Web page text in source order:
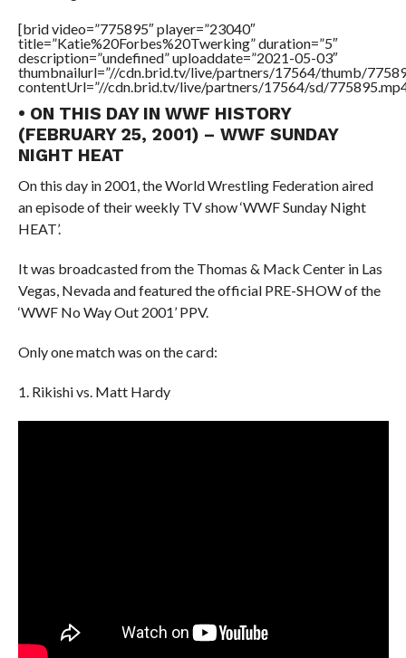
[brid video=”775895″ player=”23040″
title=”Katie%20Forbes%20Twerking” duration=”5″
description=”undefined” uploaddate=”2021-05-03″
thumbnailurl=”//cdn.brid.tv/live/partners/17564/thumb/
contentUrl=”//cdn.brid.tv/live/partners/17564/sd/
• ON THIS DAY IN WWF HISTORY
(FEBRUARY 25, 2001) – WWF SUNDAY
NIGHT HEAT
On this day in 2001, the World Wrestling Federation aired
an episode of their weekly TV show ‘WWF Sunday Night
HEAT’.
It was broadcasted from the Thomas & Mack Center in Las
Vegas, Nevada and featured the official PRE-SHOW of the
‘WWF No Way Out 2001’ PPV.
Only one match was on the card:
1. Rikishi vs. Matt Hardy